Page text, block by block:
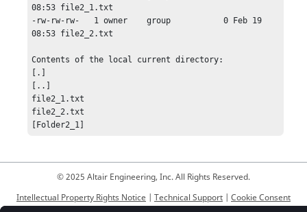
08:53 file2_1.txt
-rw-rw-rw-   1 owner    group           0 Feb 19
08:53 file2_2.txt
Contents of the local current directory:
[.]
[..]
file2_1.txt
file2_2.txt
[Folder2_1]
© 2025 Altair Engineering, Inc. All Rights Reserved.
Intellectual Property Rights Notice | Technical Support | Cookie Consent